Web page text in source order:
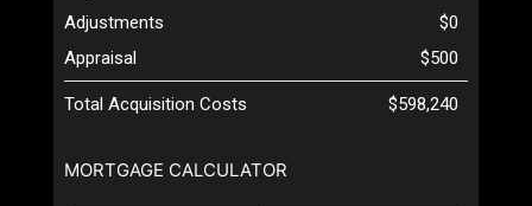
MORTGAGE CALCULATOR
Adjustments
$0
Appraisal
$500
Total Acquisition Costs $598,240